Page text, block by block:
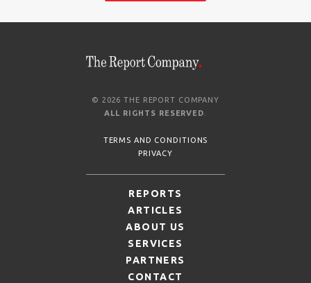
© 2026 THE REPORT COMPANY
ALL RIGHTS RESERVED
TERMS AND CONDITIONS
PRIVACY
REPORTS
ARTICLES
ABOUT US
SERVICES
PARTNERS
CONTACT